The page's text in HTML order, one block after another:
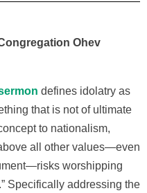
Ohev
defines idolatry as
that is not of ultimate
to nationalism,
all other values—even
worshipping
Specifically addressing the